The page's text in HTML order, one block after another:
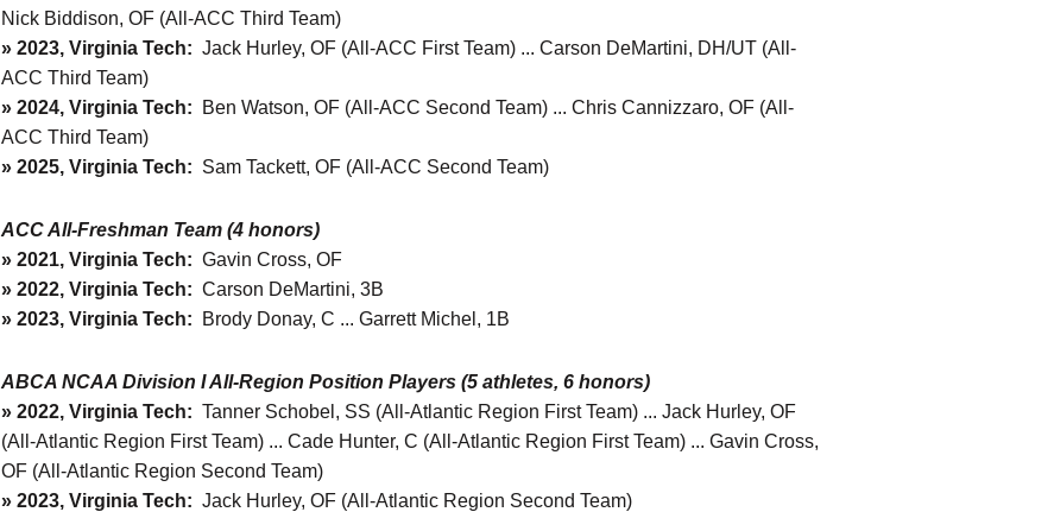
Nick Biddison, OF (All-ACC Third Team)
» 2023, Virginia Tech: Jack Hurley, OF (All-ACC First Team) ... Carson DeMartini, DH/UT (All-
ACC Third Team)
» 2024, Virginia Tech:
Ben Watson, OF (All-ACC Second Team) ... Chris Cannizzaro, OF (All-
ACC Third Team)
» 2025, Virginia Tech: Sam Tackett, OF (All-ACC Second Team)
ACC All-Freshman Team (4 honors)
» 2021, Virginia Tech: Gavin Cross, OF
» 2022, Virginia Tech: Carson DeMartini, 3B
» 2023, Virginia Tech:
Brody Donay, C ... Garrett Michel, 1B
ABCA NCAA Division I All-Region Position Players (5 athletes, 6 honors)
» 2022, Virginia Tech: Tanner Schobel, SS (All-Atlantic Region First Team) ... Jack Hurley, OF
(All-Atlantic Region First Team) ... Cade Hunter, C (All-Atlantic Region First Team) ... Gavin Cross,
OF (All-Atlantic Region Second Team)
» 2023, Virginia Tech: Jack Hurley, OF (All-Atlantic Region Second Team)